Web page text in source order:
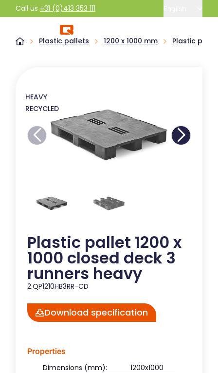
Call us +31 (0)413 353 111
Plastic pallets 1200 x 1000 mm Plastic
HEAVY
RECYCLED
Plastic pallet 1200 x
1000 closed deck 3
runners heavy
2.QP1210HB3RR-CD
Download specification
Properties
Dimensions (mm):
1200x1000